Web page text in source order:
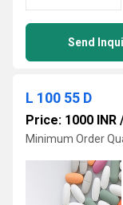
Send
L 100 55 D
Price: 1000 INR
Minimum Order